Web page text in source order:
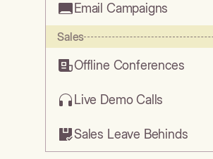
Email Campaigns
Sales
Offline Conferences
Live Demo Calls
Sales Leave Behinds